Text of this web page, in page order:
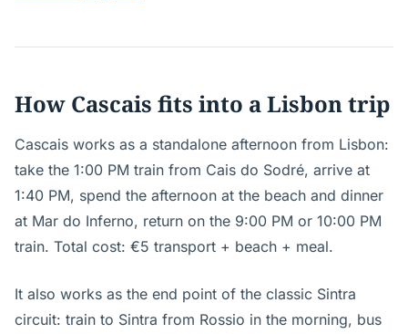
How Cascais fits into a Lisbon trip
Cascais works as a standalone afternoon from Lisbon:
take the 1:00 PM train from Cais do Sodré, arrive at
1:40 PM, spend the afternoon at the beach and dinner
at Mar do Inferno, return on the 9:00 PM or 10:00 PM
train. Total cost: €5 transport + beach + meal.
It also works as the end point of the classic Sintra
circuit: train to Sintra from Rossio in the morning, bus